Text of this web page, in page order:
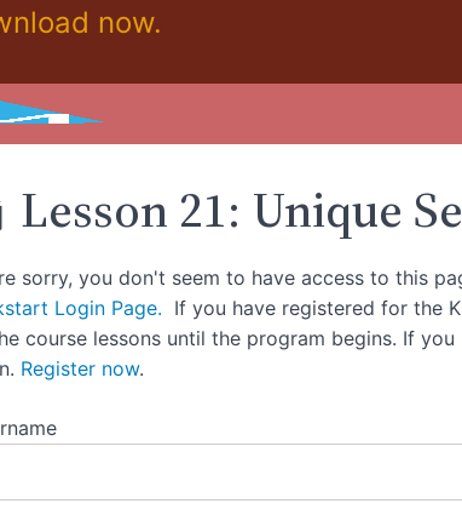
now.
Lesson 21: Unique
sorry, you don't seem to have access to this
Login Page. If you have registered for the
course lessons until the program begins. If
Register now.